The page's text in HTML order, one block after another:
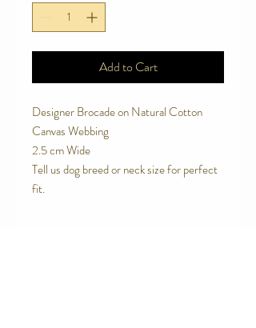
Add to Cart
Designer Brocade on Natural Cotton
Canvas Webbing
2.5 cm Wide
Tell us dog breed or neck size for perfect
fit.